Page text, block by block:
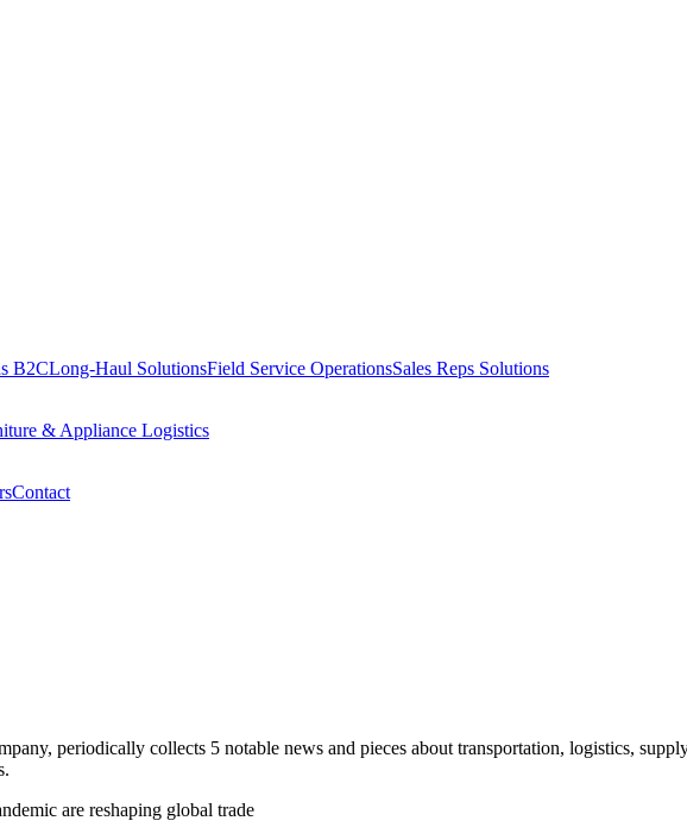
B2CLong-Haul SolutionsField Service OperationsSales Reps Solutions
& Appliance Logistics
Contact
periodically collects 5 notable news and pieces about transportation, logistics,
are reshaping global trade